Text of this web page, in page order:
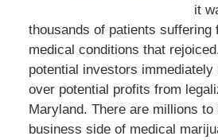
it
thousands of patients suffering
medical conditions that
potential investors immediately
over potential profits from
Maryland. There are millions to
business side of medical